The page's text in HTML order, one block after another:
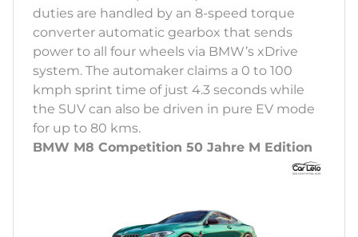
duties are handled by an 8-speed torque
converter automatic gearbox that sends
power to all four wheels via BMW’s xDrive
system. The automaker claims a 0 to 100
kmph sprint time of just 4.3 seconds while
the SUV can also be driven in pure EV mode
for up to 80 kms.
BMW M8 Competition 50 Jahre M Edition